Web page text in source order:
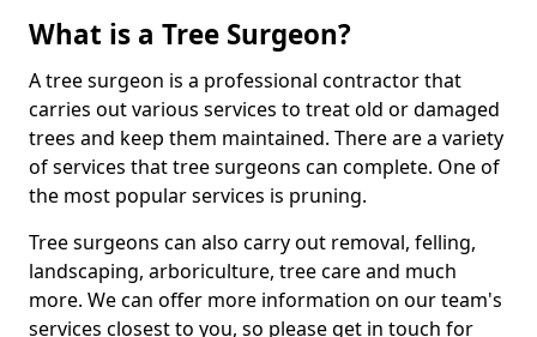
What is a Tree Surgeon?
A tree surgeon is a professional contractor that
carries out various services to treat old or damaged
trees and keep them maintained. There are a variety
of services that tree surgeons can complete. One of
the most popular services is pruning.
Tree surgeons can also carry out removal, felling,
landscaping, arboriculture, tree care and much
more. We can offer more information on our team's
services closest to you, so please get in touch for